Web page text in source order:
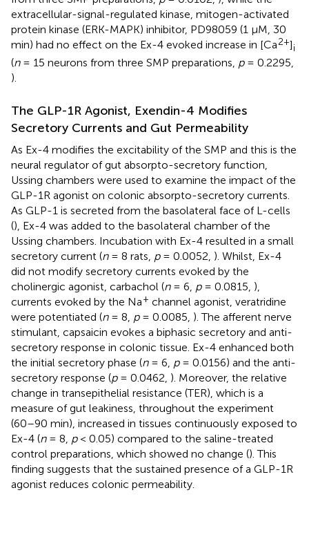
extracellular-signal-regulated kinase, mitogen-activated
protein kinase (ERK-MAPK) inhibitor, PD98059 (1 μM, 30
min) had no effect on the Ex-4 evoked increase in [Ca2+]i
(n= 15 neurons from three SMP preparations, p= 0.2295,
).
The GLP-1R Agonist, Exendin-4 Modifies
Secretory Currents and Gut Permeability
As Ex-4 modifies the excitability of the SMP and this is the
neural regulator of gut absorpto-secretory function,
Ussing chambers were used to examine the impact of the
GLP-1R agonist on colonic absorpto-secretory currents.
As GLP-1 is secreted from the basolateral face of L-cells
(), Ex-4 was added to the basolateral chamber of the
Ussing chambers. Incubation with Ex-4 resulted in a small
secretory current (n= 8 rats, p= 0.0052, ). Whilst, Ex-4
did not modify secretory currents evoked by the
cholinergic agonist, carbachol (n= 6, p= 0.0815, ),
currents evoked by the Na+ channel agonist, veratridine
were potentiated (n= 8, p= 0.0085, ). The afferent nerve
stimulant, capsaicin evokes a biphasic secretory and anti-
secretory response in colonic tissue. Ex-4 enhanced both
the initial secretory phase (n= 6, p= 0.0156) and the anti-
secretory response (p= 0.0462, ). Moreover, the relative
change in transepithelial resistance (TER), which is a
measure of gut leakiness, throughout the experiment
(60–90 min), increased in tissues continuously exposed to
Ex-4 (n= 8, p< 0.05) compared to the saline-treated
control preparations, which showed no change (). This
finding suggests that the sustained presence of a GLP-1R
agonist reduces colonic permeability.